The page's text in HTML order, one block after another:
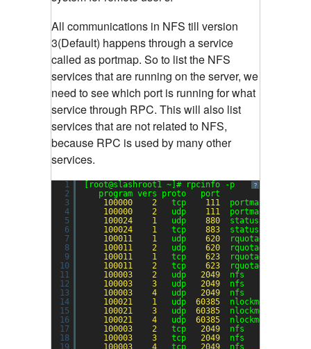
All communications in NFS till version
3(Default) happens through a service
called as portmap. So to list the NFS
services that are running on the server, we
need to see which port is running for what
service through RPC. This will also list
services that are not related to NFS,
because RPC is used by many other
services.
?
1
2
3
4
5
6
7
8
9
10
11
12
13
14
15
16
17
18
19
[root@slashroot1 ~]# rpcinfo -p
program vers proto   port
100000
2 tcp 111
portmapper
100000
2 udp 111
portmapper
100024
1 udp 880
status
100024
1 tcp 883
status
100011
1 udp 620
rquotad
100011
2 udp 620
rquotad
100011
1 tcp 623
rquotad
100011
2 tcp 623
rquotad
100003
2 udp 2049
nfs
100003
3 udp 2049
nfs
100003
4 udp 2049
nfs
100021
1 udp 60385
nlockmgr
100021
3 udp 60385
nlockmgr
100021
4 udp 60385
nlockmgr
100003
2 tcp 2049
nfs
100003
3 tcp 2049
nfs
100003
4 tcp 2049
nfs